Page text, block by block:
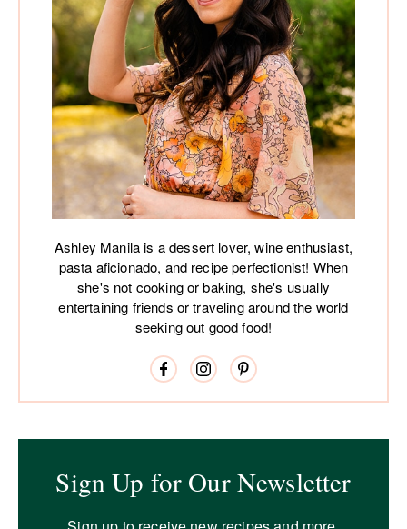
Ashley Manila is a dessert lover, wine enthusiast,
pasta aficionado, and recipe perfectionist! When
she's not cooking or baking, she's usually
entertaining friends or traveling around the world
seeking out good food!
Sign Up for Our Newsletter